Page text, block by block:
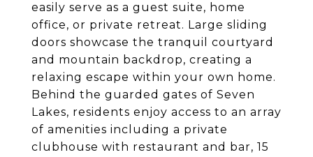
easily serve as a guest suite, home
office, or private retreat. Large sliding
doors showcase the tranquil courtyard
and mountain backdrop, creating a
relaxing escape within your own home.
Behind the guarded gates of Seven
Lakes, residents enjoy access to an array
of amenities including a private
clubhouse with restaurant and bar, 15